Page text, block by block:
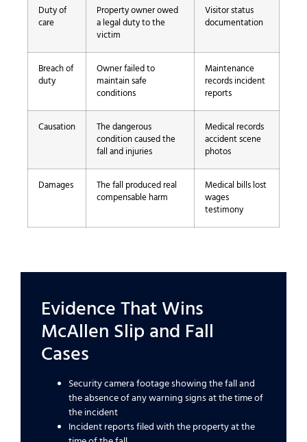
Duty of
care
Property owner owed
a legal duty to the
victim
Visitor status
documentation
Breach of
duty
Owner failed to
maintain safe
conditions
Maintenance
records incident
reports
Causation
The dangerous
condition caused the
fall and injuries
Medical records
accident scene
photos
Damages
The fall produced real
compensable harm
Medical bills lost
wages
testimony
Evidence That Wins
McAllen Slip and Fall
Cases
Security camera footage showing the fall and
the absence of any warning signs at the time of
the incident
Incident reports filed with the property at the